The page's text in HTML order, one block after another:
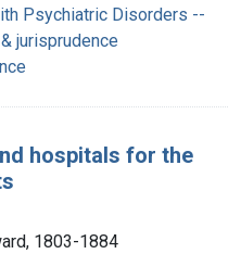
Psychiatric Disorders --
jurisprudence
hospitals for the
1803-1884